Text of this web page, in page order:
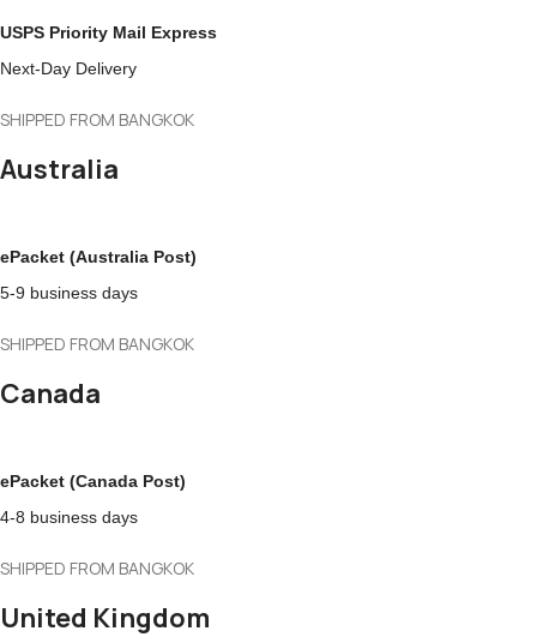
USPS Priority Mail Express
Next-Day Delivery
SHIPPED FROM BANGKOK
Australia
ePacket (Australia Post)
5-9 business days
SHIPPED FROM BANGKOK
Canada
ePacket (Canada Post)
4-8 business days
SHIPPED FROM BANGKOK
United Kingdom